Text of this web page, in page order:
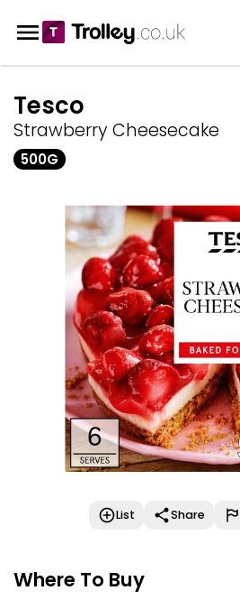
Tesco
Strawberry Cheesecake
500G
List Share
Where To Buy